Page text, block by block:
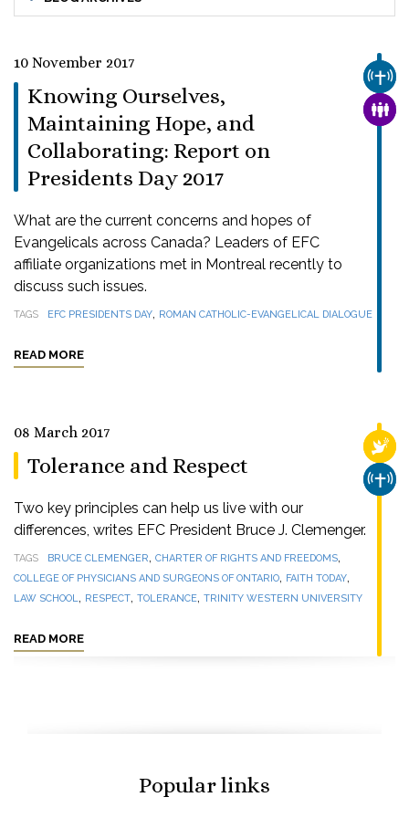
10 November 2017
Knowing Ourselves,
Maintaining Hope, and
Collaborating: Report on
Presidents Day 2017
What are the current concerns and hopes of
Evangelicals across Canada? Leaders of EFC
affiliate organizations met in Montreal recently to
discuss such issues.
TAGS EFC PRESIDENTS DAY, ROMAN CATHOLIC-EVANGELICAL DIALOGUE
READ MORE
08 March 2017
Tolerance and Respect
Two key principles can help us live with our
differences, writes EFC President Bruce J. Clemenger.
TAGS BRUCE CLEMENGER, CHARTER OF RIGHTS AND FREEDOMS,
COLLEGE OF PHYSICIANS AND SURGEONS OF ONTARIO, FAITH TODAY,
LAW SCHOOL, RESPECT, TOLERANCE, TRINITY WESTERN UNIVERSITY
READ MORE
Popular links